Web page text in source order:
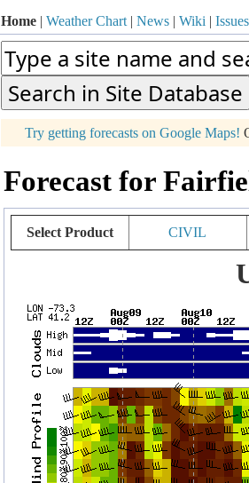
Home | Weather Chart | News | Wiki | Issues
Try getting forecasts on Google Maps!
Forecast for
Select Product CIVIL